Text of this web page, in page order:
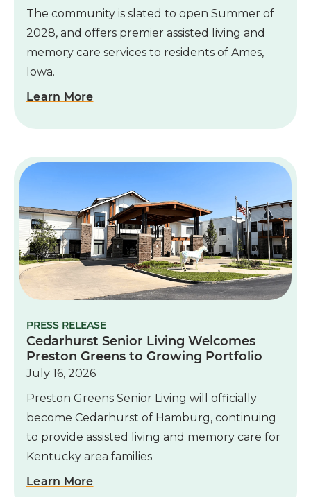
The community is slated to open Summer of
2028, and offers premier assisted living and
memory care services to residents of Ames,
Iowa.
Learn More
PRESS RELEASE
Cedarhurst Senior Living Welcomes
Preston Greens to Growing Portfolio
July 16, 2026
Preston Greens Senior Living will officially
become Cedarhurst of Hamburg, continuing
to provide assisted living and memory care for
Kentucky area families
Learn More